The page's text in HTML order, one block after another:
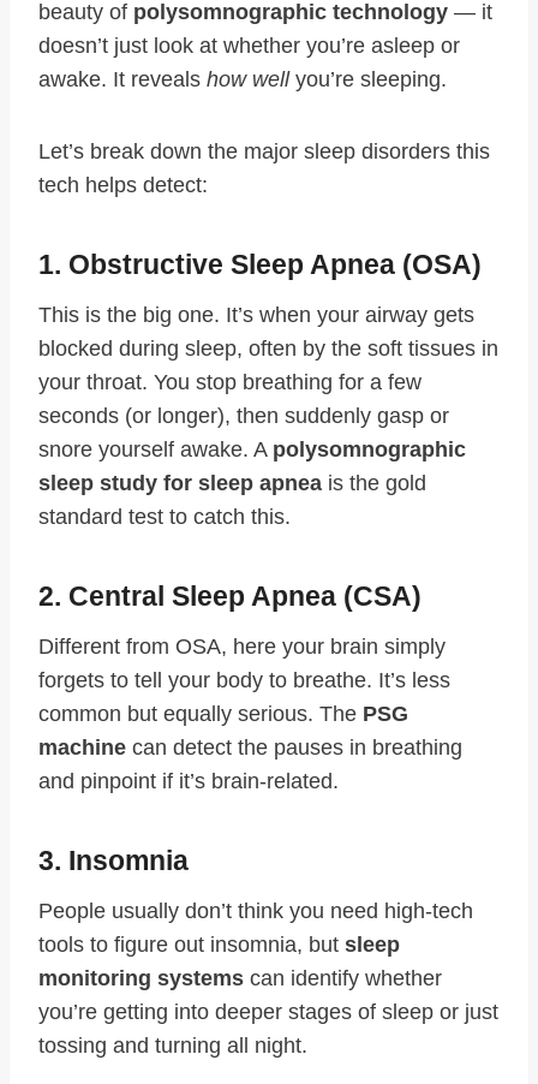
beauty of polysomnographic technology — it
doesn’t just look at whether you’re asleep or
awake. It reveals how wellyou’re sleeping.
Let’s break down the major sleep disorders this
tech helps detect:
1. Obstructive Sleep Apnea (OSA)
This is the big one. It’s when your airway gets
blocked during sleep, often by the soft tissues in
your throat. You stop breathing for a few
seconds (or longer), then suddenly gasp or
snore yourself awake. A polysomnographic
sleep study for sleep apnea is the gold
standard test to catch this.
2. Central Sleep Apnea (CSA)
Different from OSA, here your brain simply
forgets to tell your body to breathe. It’s less
common but equally serious. The PSG
machine can detect the pauses in breathing
and pinpoint if it’s brain-related.
3. Insomnia
People usually don’t think you need high-tech
tools to figure out insomnia, but sleep
monitoring systems can identify whether
you’re getting into deeper stages of sleep or just
tossing and turning all night.